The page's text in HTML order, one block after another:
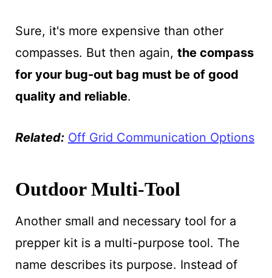
Sure, it's more expensive than other
compasses. But then again, the compass
for your bug-out bag must be of good
quality and reliable.
Related: Off Grid Communication Options
Outdoor Multi-Tool
Another small and necessary tool for a
prepper kit is a multi-purpose tool. The
name describes its purpose. Instead of